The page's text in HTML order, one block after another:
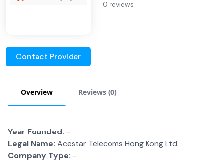
0 reviews
Contact Provider
Overview Reviews (0)
Year Founded: -
Legal Name: Acestar Telecoms Hong Kong Ltd.
Company Type: -